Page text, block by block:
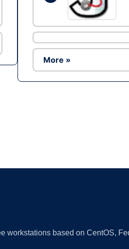
More »
based on CentOS,